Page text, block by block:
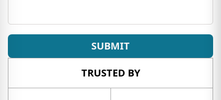
SUBMIT
TRUSTED BY